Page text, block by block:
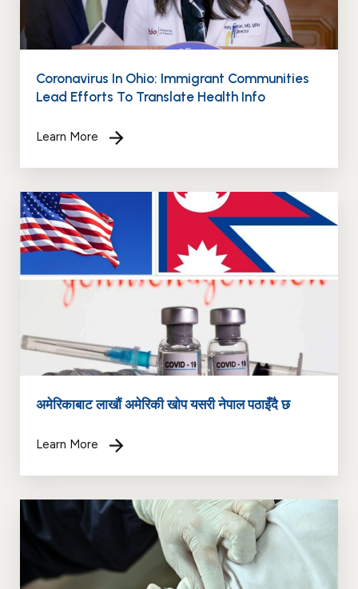
Coronavirus In Ohio: Immigrant Communities
Lead Efforts To Translate Health Info
Learn More
अमेरिकाबाट लाखौं अमेरिकी खोप यसरी नेपाल पठाइँदै छ
Learn More